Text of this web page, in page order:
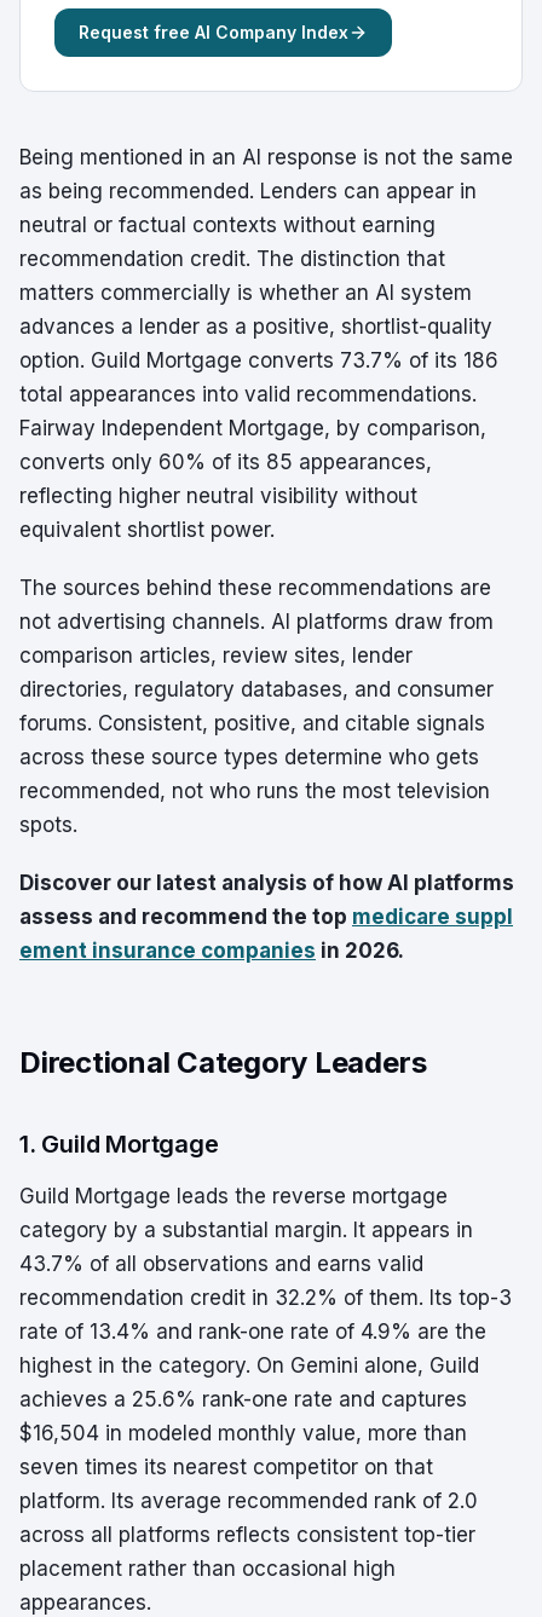
Request free AI Company Index
Being mentioned in an AI response is not the same
as being recommended. Lenders can appear in
neutral or factual contexts without earning
recommendation credit. The distinction that
matters commercially is whether an AI system
advances a lender as a positive, shortlist-quality
option. Guild Mortgage converts 73.7% of its 186
total appearances into valid recommendations.
Fairway Independent Mortgage, by comparison,
converts only 60% of its 85 appearances,
reflecting higher neutral visibility without
equivalent shortlist power.
The sources behind these recommendations are
not advertising channels. AI platforms draw from
comparison articles, review sites, lender
directories, regulatory databases, and consumer
forums. Consistent, positive, and citable signals
across these source types determine who gets
recommended, not who runs the most television
spots.
Discover our latest analysis of how AI platforms
assess and recommend the top medicare suppl
ement insurance companies in 2026.
Directional Category Leaders
1. Guild Mortgage
Guild Mortgage leads the reverse mortgage
category by a substantial margin. It appears in
43.7% of all observations and earns valid
recommendation credit in 32.2% of them. Its top-3
rate of 13.4% and rank-one rate of 4.9% are the
highest in the category. On Gemini alone, Guild
achieves a 25.6% rank-one rate and captures
$16,504 in modeled monthly value, more than
seven times its nearest competitor on that
platform. Its average recommended rank of 2.0
across all platforms reflects consistent top-tier
placement rather than occasional high
appearances.